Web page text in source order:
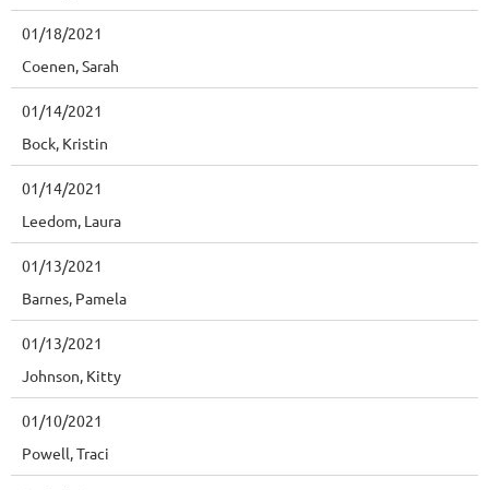
01/18/2021
Coenen, Sarah
01/14/2021
Bock, Kristin
01/14/2021
Leedom, Laura
01/13/2021
Barnes, Pamela
01/13/2021
Johnson, Kitty
01/10/2021
Powell, Traci